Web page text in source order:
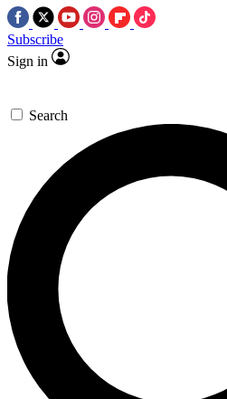
Subscribe
Sign in
Search